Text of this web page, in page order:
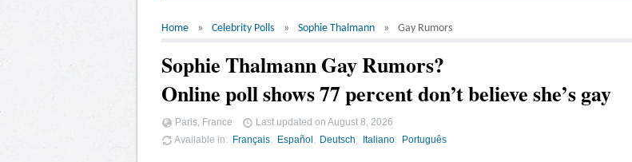
Home Celebrity Polls Sophie Thalmann Gay Rumors
Sophie Thalmann Gay Rumors?
Online poll shows 77 percent don’t believe she’s gay
Paris, France Last updated on August 8, 2026
Available in
Français Español Deutsch Italiano Português